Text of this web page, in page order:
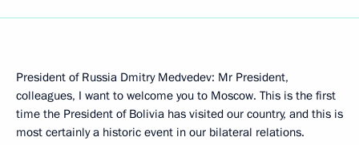
President of Russia Dmitry Medvedev: Mr President,
colleagues, I want to welcome you to Moscow. This is the first
time the President of Bolivia has visited our country, and this is
most certainly a historic event in our bilateral relations.